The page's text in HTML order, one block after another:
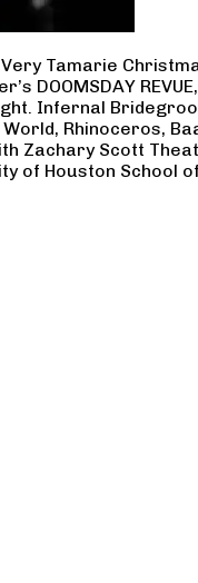
Tamarie
DOOMSDAY
Infernal
Rhinoceros,
Zachary Scott
of Houston School